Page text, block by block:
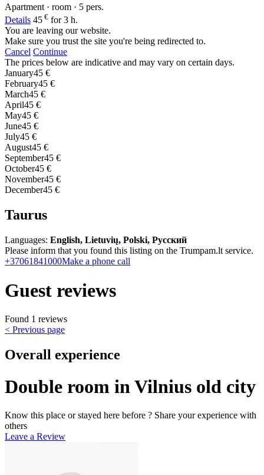
Apartment · room · 5 pers.
Details 45 € for 3 h.
You are leaving our website.
Make sure you trust the site you're being redirected to.
Cancel Continue
The prices below are indicative and may vary on certain days.
January45 €
February45 €
March45 €
April45 €
May45 €
June45 €
July45 €
August45 €
September45 €
October45 €
November45 €
December45 €
Taurus
Languages: English, Lietuvių, Polski, Русский
Please inform that you found this listing on the Trumpam.lt service.
+37061841000Make a phone call
Guest reviews
Found 1 reviews
< Previous page
Overall experience
Double room in Vilnius old city
Know this place or stayed here before ? Share your experience with
others
Leave a Review